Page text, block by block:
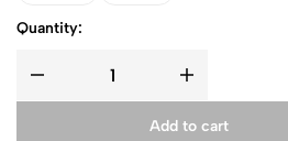
Quantity:
Add to cart